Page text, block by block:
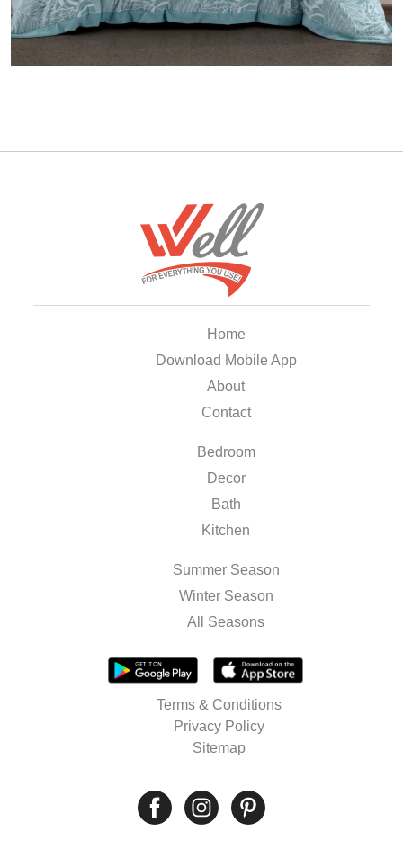
Home
Download Mobile App
About
Contact
Bedroom
Decor
Bath
Kitchen
Summer Season
Winter Season
All Seasons
Terms & Conditions
Privacy Policy
Sitemap